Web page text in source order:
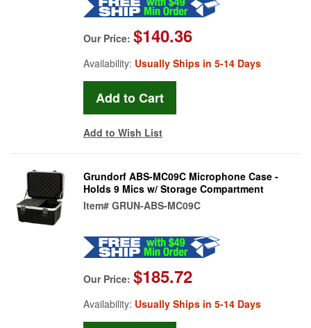
Our Price: $140.36
Availability: Usually Ships in 5-14 Days
Add to Wish List
Grundorf ABS-MC09C Microphone Case -
Holds 9 Mics w/ Storage Compartment
Item# GRUN-ABS-MC09C
Our Price: $185.72
Availability: Usually Ships in 5-14 Days